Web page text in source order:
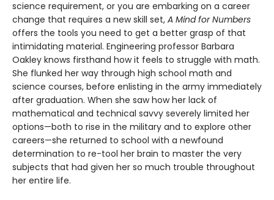
science requirement, or you are embarking on a career
change that requires a new skill set, A Mind for Numbers
offers the tools you need to get a better grasp of that
intimidating material. Engineering professor Barbara
Oakley knows firsthand how it feels to struggle with math.
She flunked her way through high school math and
science courses, before enlisting in the army immediately
after graduation. When she saw how her lack of
mathematical and technical savvy severely limited her
options—both to rise in the military and to explore other
careers—she returned to school with a newfound
determination to re-tool her brain to master the very
subjects that had given her so much trouble throughout
her entire life.